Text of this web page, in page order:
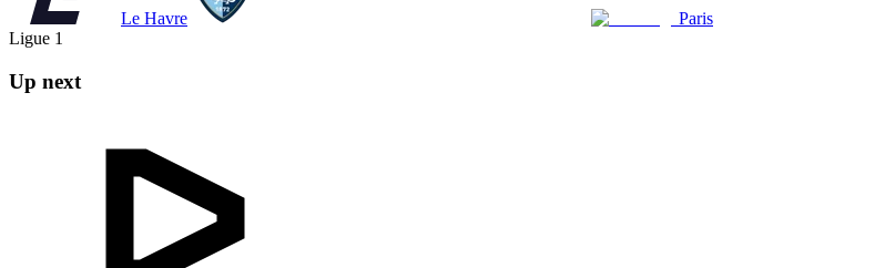
Le Havre
Paris
Ligue 1
Up next